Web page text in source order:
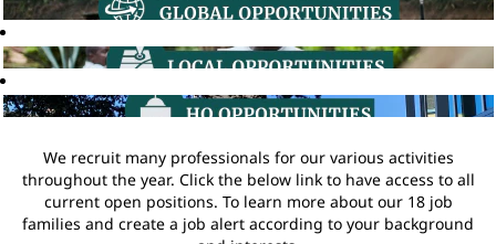
We recruit many professionals for our various activities
throughout the year. Click the below link to have access to all
current open positions. To learn more about our 18 job
families and create a job alert according to your background